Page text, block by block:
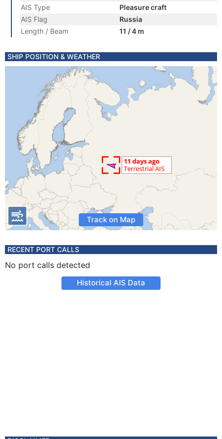
AIS Type
Pleasure craft
AIS Flag
Russia
Length / Beam
11 / 4 m
SHIP POSITION & WEATHER
Track on Map
RECENT PORT CALLS
No port calls detected
Historical AIS Data